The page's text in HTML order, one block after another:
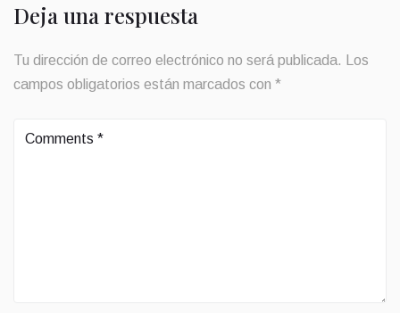
Deja una respuesta
Tu dirección de correo electrónico no será publicada.
Los
campos obligatorios están marcados con *